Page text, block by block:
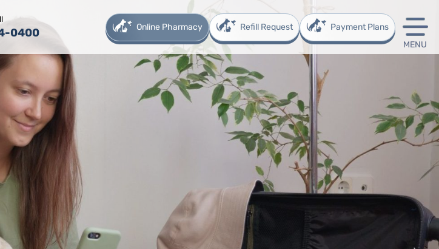
0400 Online Pharmacy Refill Request
Payment Plans
MENU